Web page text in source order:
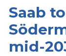
Saab
mid-